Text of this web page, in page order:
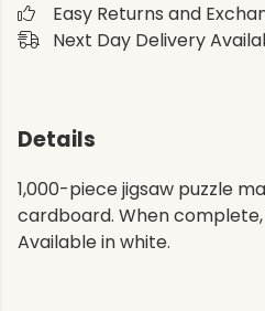
Easy Returns and
Next Day Delivery
Details
1,000-piece jigsaw puzzle
cardboard. When complete,
Available in white.